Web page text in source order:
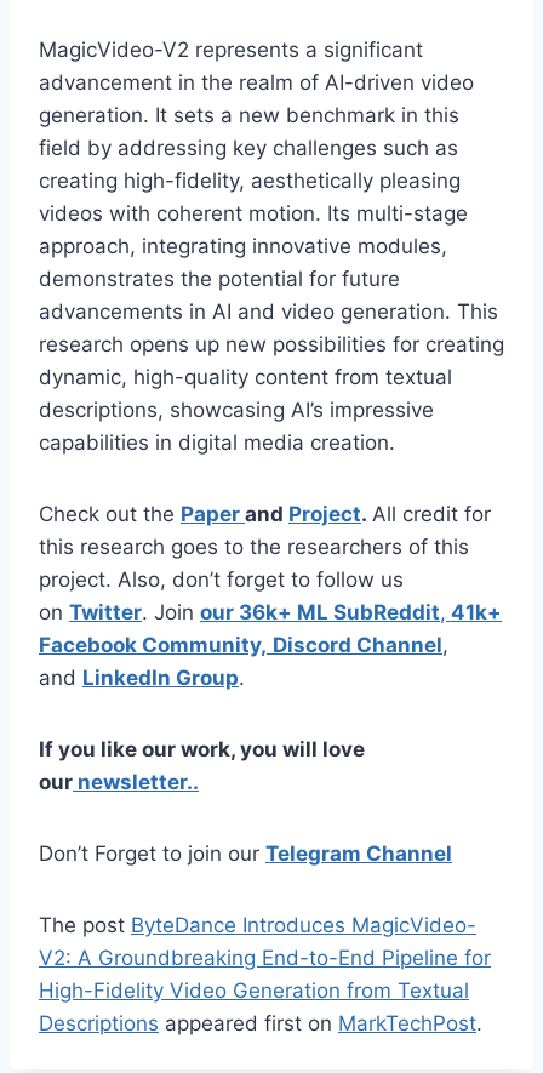
MagicVideo-V2 represents a significant
advancement in the realm of AI-driven video
generation. It sets a new benchmark in this
field by addressing key challenges such as
creating high-fidelity, aesthetically pleasing
videos with coherent motion. Its multi-stage
approach, integrating innovative modules,
demonstrates the potential for future
advancements in AI and video generation. This
research opens up new possibilities for creating
dynamic, high-quality content from textual
descriptions, showcasing AI’s impressive
capabilities in digital media creation.
Check out the Paper and Project. All credit for
this research goes to the researchers of this
project. Also, don’t forget to follow us
on Twitter. Join our 36k+ ML SubReddit, 41k+
Facebook Community, Discord Channel,
and LinkedIn Group.
If you like our work, you will love
our newsletter..
Don’t Forget to join our Telegram Channel
The post ByteDance Introduces MagicVideo-
V2: A Groundbreaking End-to-End Pipeline for
High-Fidelity Video Generation from Textual
Descriptions appeared first on MarkTechPost.